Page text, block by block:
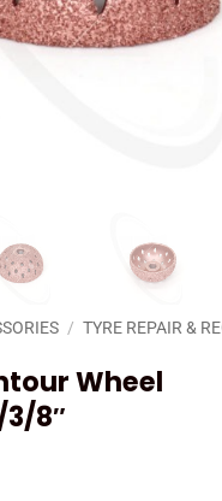
/ TYRE REPAIR &
Wheel
8″